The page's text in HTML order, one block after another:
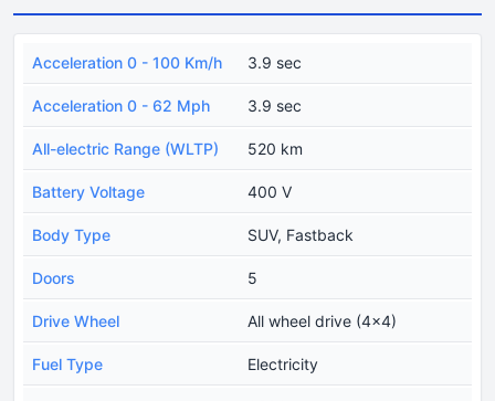
Acceleration 0 - 100 Km/h 3.9 sec
Acceleration 0 - 62 Mph 3.9 sec
All-electric Range (WLTP) 520 km
Battery Voltage 400 V
Body Type SUV, Fastback
Doors 5
Drive Wheel All wheel drive (4x4)
Fuel Type Electricity